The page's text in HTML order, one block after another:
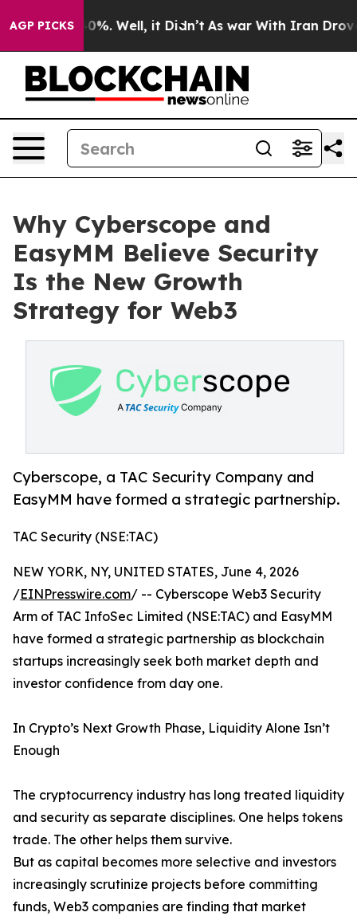
AGP PICKS
40%. Well, it Didn’t As war With Iran Drove oil
Why Cyberscope and
EasyMM Believe Security
Is the New Growth
Strategy for Web3
Cyberscope, a TAC Security Company and
EasyMM have formed a strategic partnership.
TAC Security (NSE:TAC)
NEW YORK, NY, UNITED STATES, June 4, 2026
/EINPresswire.com/ -- Cyberscope Web3 Security
Arm of TAC InfoSec Limited (NSE:TAC) and EasyMM
have formed a strategic partnership as blockchain
startups increasingly seek both market depth and
investor confidence from day one.
In Crypto’s Next Growth Phase, Liquidity Alone Isn’t
Enough
The cryptocurrency industry has long treated liquidity
and security as separate disciplines. One helps tokens
trade. The other helps them survive.
But as capital becomes more selective and investors
increasingly scrutinize projects before committing
funds, Web3 companies are finding that market